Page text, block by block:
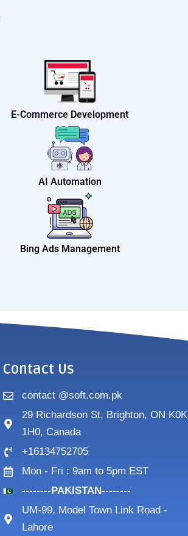
E-Commerce Development
AI Automation
Bing Ads Management
Contact Us
contact @soft.com.pk
29 Richardson St, Brighton, ON K0K
1H0, Canada
+16134752705
Mon - Fri : 9am to 5pm EST
--------PAKISTAN--------
UM-99, Model Town Link Road -
Lahore